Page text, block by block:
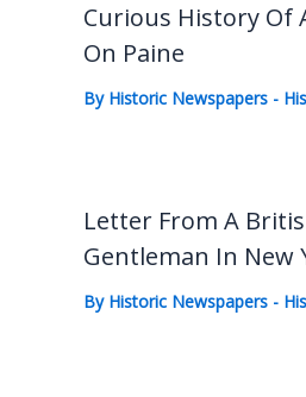
Curious History Of
On Paine
By Historic Newspapers -
Letter From A
Gentleman In New
By Historic Newspapers -